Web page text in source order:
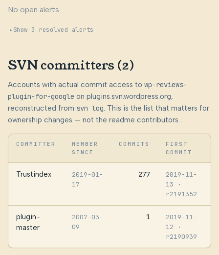
No open alerts.
Show 3 resolved alerts
SVN committers (2)
Accounts with actual commit access to wp-reviews-
plugin-for-google on plugins.svn.wordpress.org,
reconstructed from svn log. This is the list that matters for
ownership changes — not the readme contributors.
COMMITTER
MEMBER
SINCE
COMMITS
FIRST
COMMIT
Trustindex
2019-01-
17
277
2019-11-
13
·
r2191352
plugin-
master
2007-03-
09
1
2019-11-
12
·
r2190939